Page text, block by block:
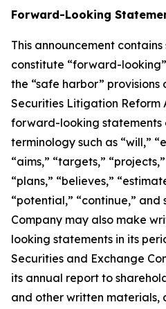
Forward-Looking
This announcement
constitute “forward-
the “safe harbor” provisions
Securities Litigation Reform
forward-looking statements
terminology such as “will,”
“aims,” “targets,”
“plans,” “believes,”
“potential,” “continue,” and
Company may also make
looking statements in its
Securities and Exchange
its annual report to
and other written materials,